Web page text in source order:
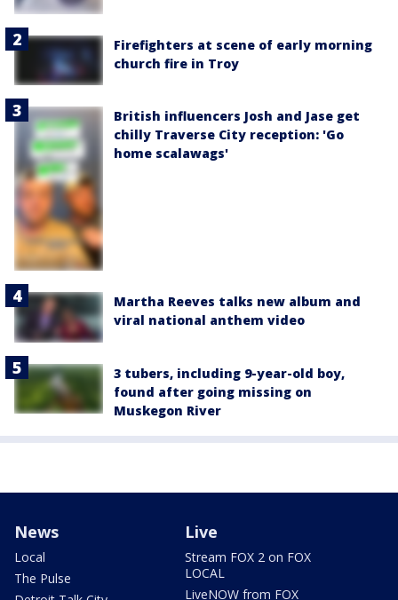
Firefighters at scene of early morning
church fire in Troy
British influencers Josh and Jase get
chilly Traverse City reception: 'Go
home scalawags'
Martha Reeves talks new album and
viral national anthem video
3 tubers, including 9-year-old boy,
found after going missing on
Muskegon River
News
Local
The Pulse
Live
Stream FOX 2 on FOX
LOCAL
LiveNOW from FOX